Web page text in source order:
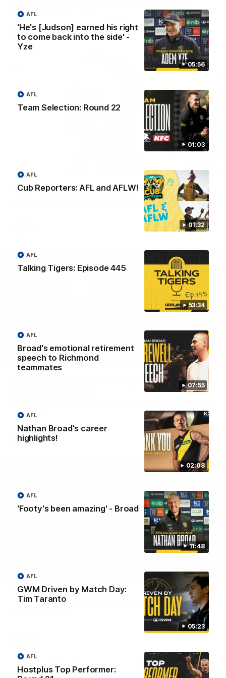
05:56
'He's [Judson] earned his right
to come back into the side' -
Yze
AFL
01:03
Team Selection: Round 22
AFL
01:32
Cub Reporters: AFL and AFLW!
AFL
53:34
Talking Tigers: Episode 445
AFL
07:55
Broad's emotional retirement
speech to Richmond
teammates
AFL
02:08
Nathan Broad's career
highlights!
AFL
11:48
'Footy's been amazing' - Broad
AFL
05:23
GWM Driven by Match Day:
Tim Taranto
AFL
Hostplus Top Performer:
AFL
VFL
VFL Round 20: Varlet's first goal
JayDe Varlet kicks his first goal in yellow and black!
05:56
'He's [Judson] earned his right to come back
in Adelaide.
AFL
01:04
Team Selection: Round 22
Find out who has been selected for the Tigers' in Round 22